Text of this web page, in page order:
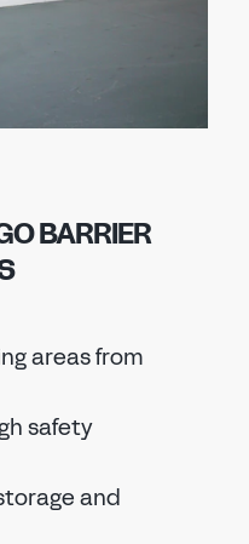
BARRIER
areas from
safety
and